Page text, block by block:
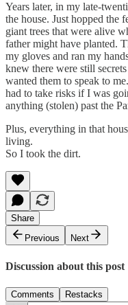
Years later, in my late-
the house. Just hopped the
giant trees that were alive
father might have planted.
my gloves and ran my
knew there were still
wanted them to speak to
had to take risks if I was
anything (stolen) past the
Plus, everything in that
living.
So I took the dirt.
Share
Previous
Next
Discussion about this post
Comments Restacks